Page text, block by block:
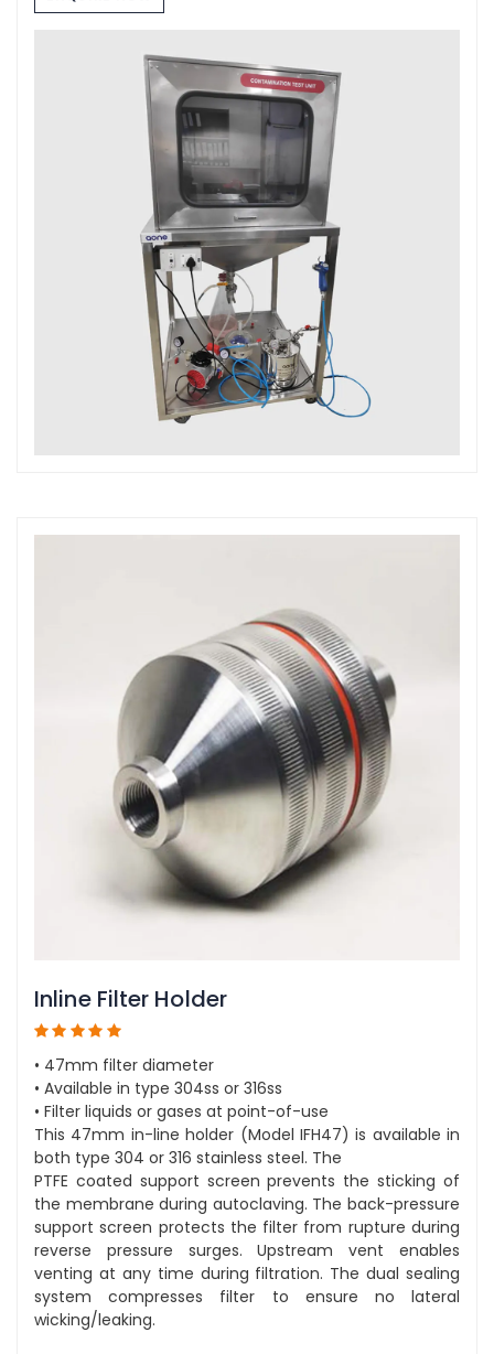
Inline Filter Holder
• 47mm filter diameter
• Available in type 304ss or 316ss
• Filter liquids or gases at point-of-use
This 47mm in-line holder (Model IFH47) is available in
both type 304 or 316 stainless steel. The
PTFE coated support screen prevents the sticking of
the membrane during autoclaving. The back-pressure
support screen protects the filter from rupture during
reverse pressure surges. Upstream vent enables
venting at any time during filtration. The dual sealing
system compresses filter to ensure no lateral
wicking/leaking.